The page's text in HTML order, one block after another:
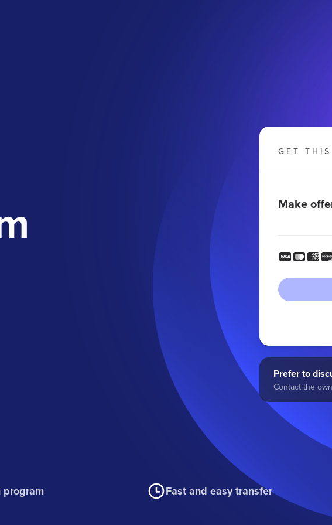
GET
Make
Prefer to
Contact the
program Fast and easy transfer